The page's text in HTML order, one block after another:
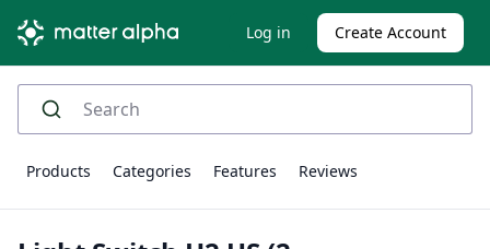
Log in Create Account
Products Categories Features Reviews